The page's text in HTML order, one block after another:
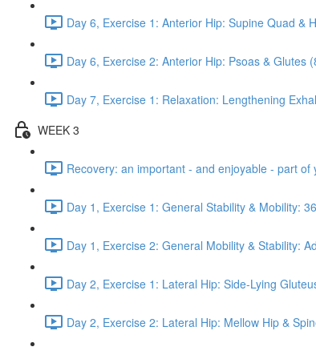
Day 6, Exercise 1: Anterior Hip: Supine Quad &
Day 6, Exercise 2: Anterior Hip: Psoas & Glutes
Day 7, Exercise 1: Relaxation: Lengthening
WEEK 3
Recovery: an important - and enjoyable - part of
Day 1, Exercise 1: General Stability & Mobility:
Day 1, Exercise 2: General Mobility & Stability:
Day 2, Exercise 1: Lateral Hip: Side-Lying
Day 2, Exercise 2: Lateral Hip: Mellow Hip &